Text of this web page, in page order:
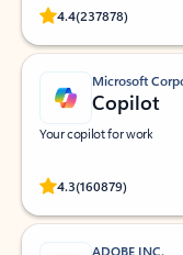
4.4(237878)
Rated
Microsoft
Copilot
Your copilot for work
4.3(160879)
Rated
ADOBE INC.